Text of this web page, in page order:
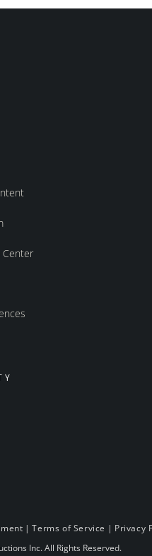
Center
|Terms of Service | Privacy
Inc. All Rights Reserved.